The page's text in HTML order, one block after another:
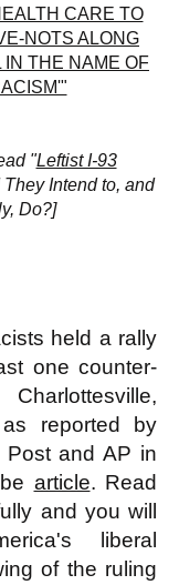
CARE TO
NOTS ALONG
IN THE NAME OF
"Leftist I-93
They Intend to, and
Do?]
held a rally
one counter-
reported by
Post andAP in
article. Read
and you will
liberal
of the ruling